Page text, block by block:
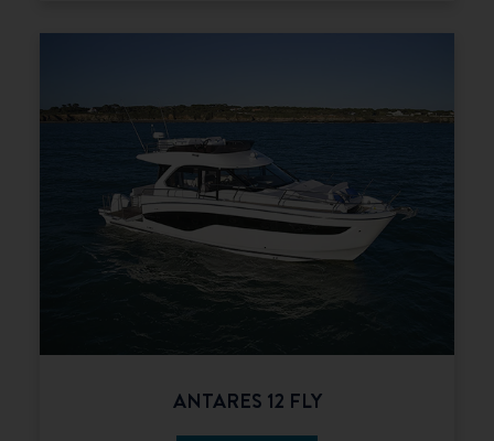
ANTARES 12 FLY